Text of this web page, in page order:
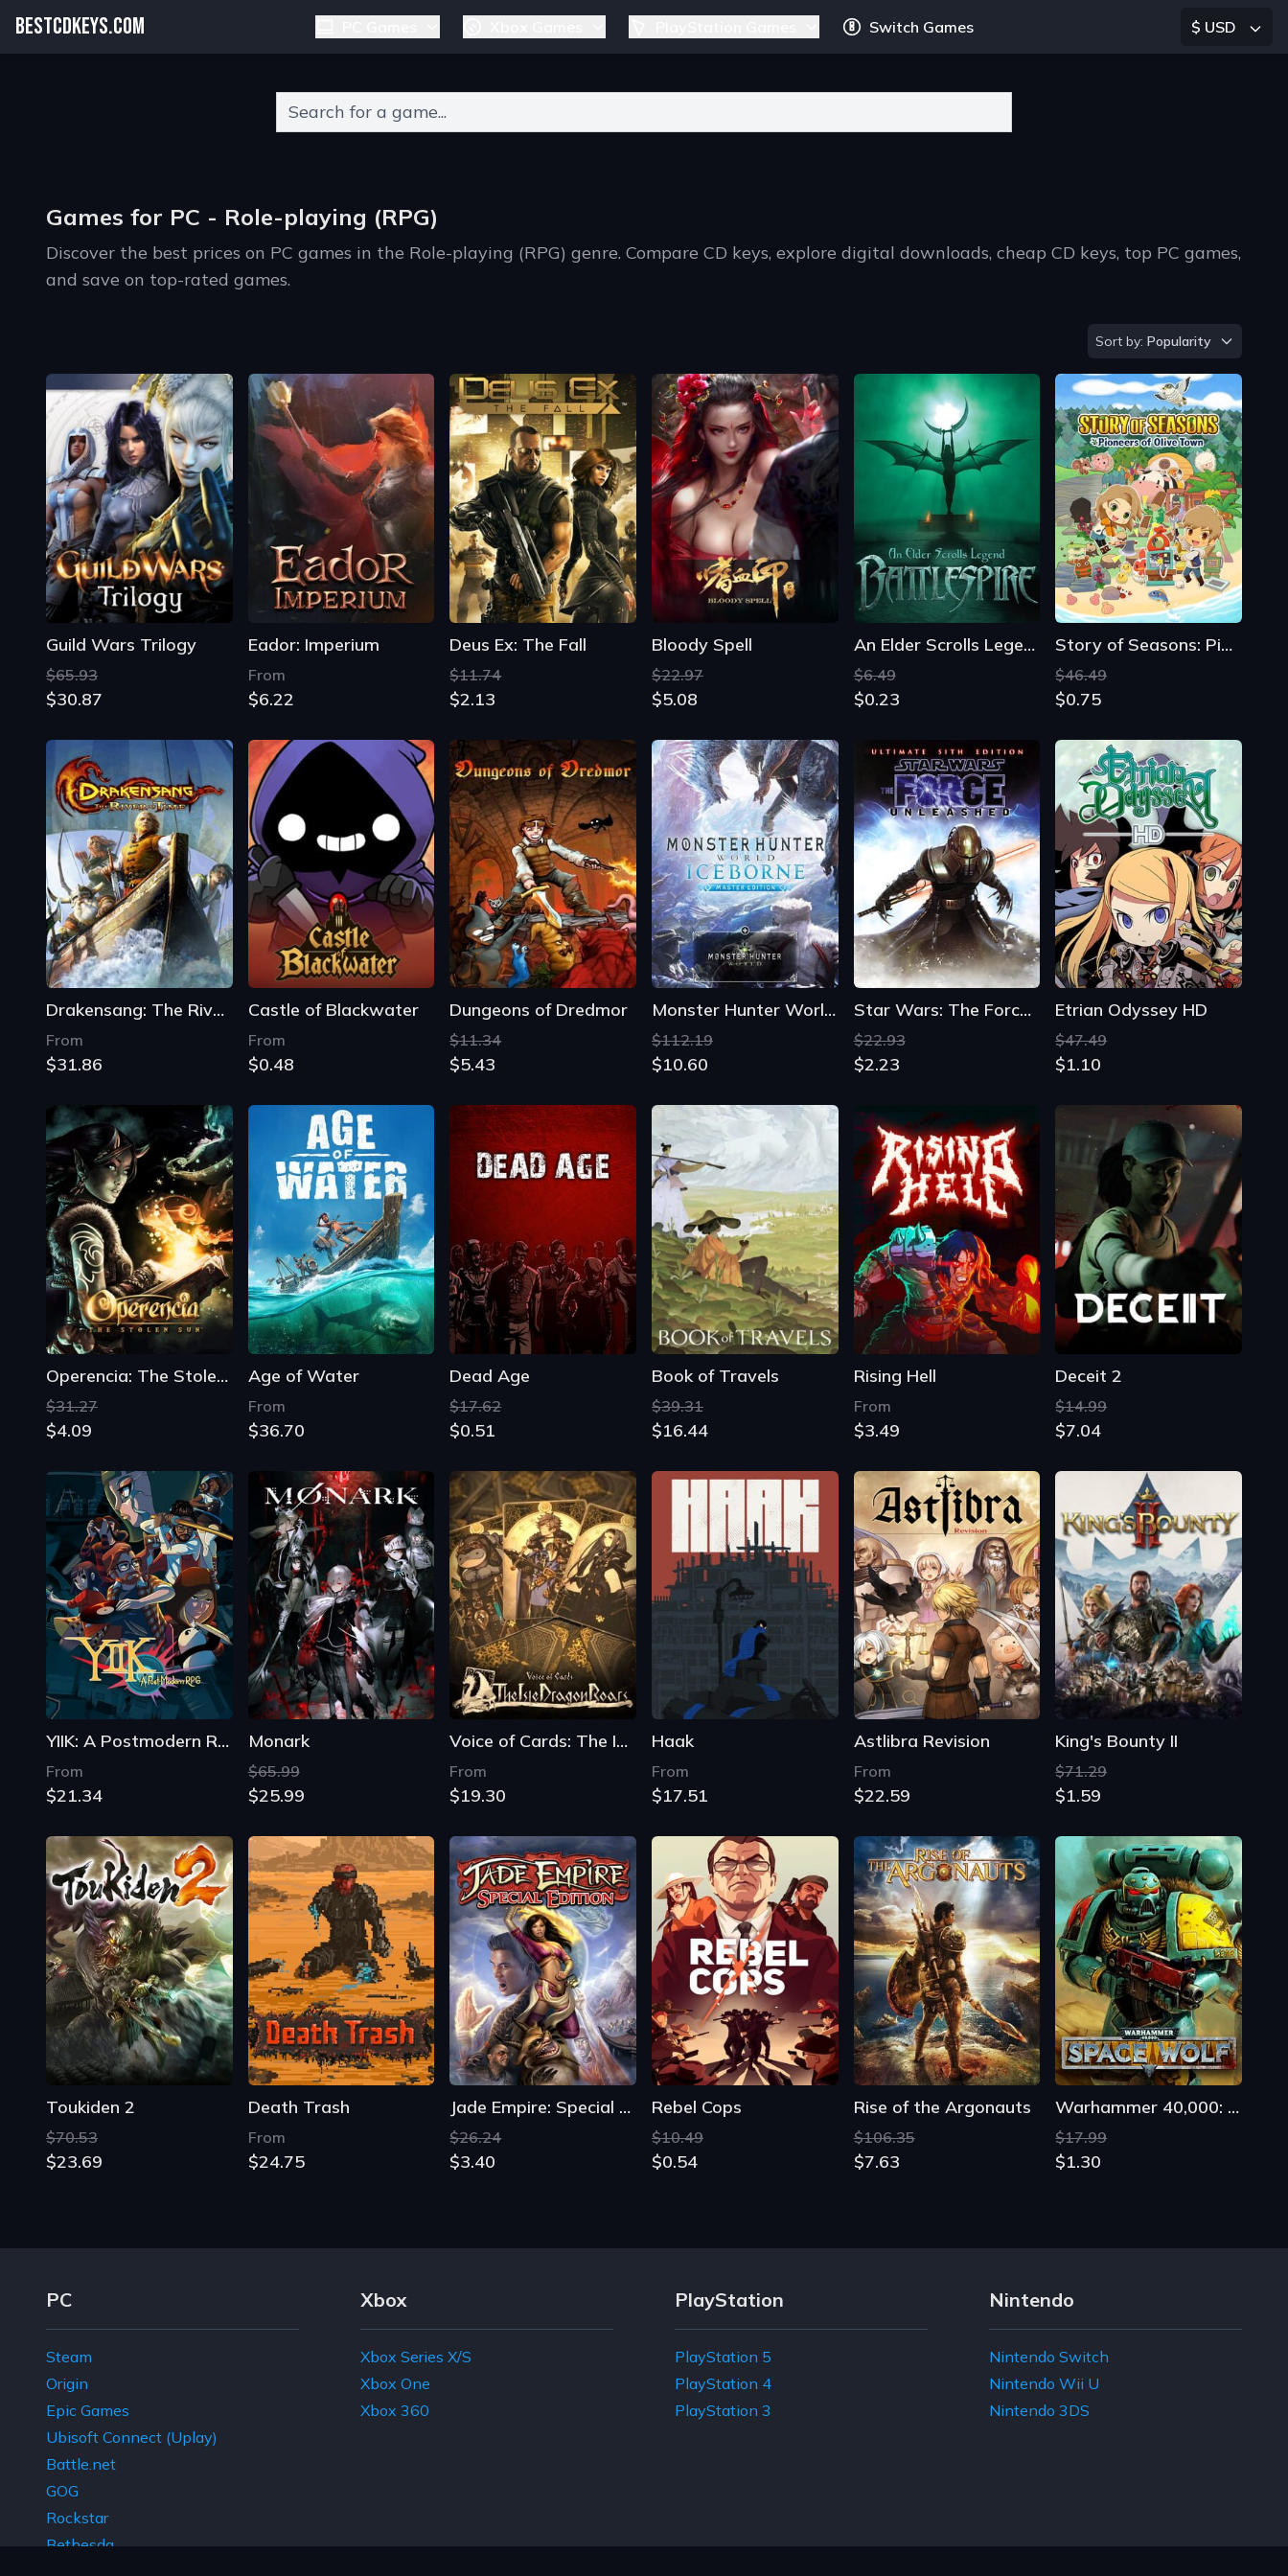
BESTCDKEYS.COM Switch Games $ USD
Games for PC - Role-playing (RPG)
Discover the best prices on PC games in the Role-playing (RPG) genre. Compare CD keys, explore digital downloads, cheap CD keys, top PC games,
and save on top-rated games.
Sort by
Sort by: Popularity
Guild Wars Trilogy
$65.93
$30.87
Eador: Imperium
From
$6.22
Deus Ex: The Fall
$11.74
$2.13
Bloody Spell
$22.97
$5.08
An Elder Scrolls Legend: Battlespire
$6.49
$0.23
Story of Seasons: Pioneers of Olive Town
$46.49
$0.75
Drakensang: The River of Time
From
$31.86
Castle of Blackwater
From
$0.48
Dungeons of Dredmor
$11.34
$5.43
Monster Hunter World: Iceborne Master Edition
$112.19
$10.60
Star Wars: The Force Unleashed - Ultimate Sith Edition
$22.93
$2.23
Etrian Odyssey HD
$47.49
$1.10
Operencia: The Stolen Sun
$31.27
$4.09
Age of Water
From
$36.70
Dead Age
$17.62
$0.51
Book of Travels
$39.31
$16.44
Rising Hell
From
$3.49
Deceit 2
$14.99
$7.04
YIIK: A Postmodern RPG
From
$21.34
Monark
$65.99
$25.99
Voice of Cards: The Isle Dragon Roars
From
$19.30
Haak
From
$17.51
Astlibra Revision
From
$22.59
King's Bounty II
$71.29
$1.59
Toukiden 2
$70.53
$23.69
Death Trash
From
$24.75
Jade Empire: Special Edition
$26.24
$3.40
Rebel Cops
$10.49
$0.54
Rise of the Argonauts
$106.35
$7.63
Warhammer 40,000: Space Wolf
$17.99
$1.30
Footer Navigation Links
PC
Steam
Origin
Epic Games
Ubisoft Connect (Uplay)
Battle.net
GOG
Rockstar
Bethesda
Xbox
Xbox Series X/S
Xbox One
Xbox 360
PlayStation
PlayStation 5
PlayStation 4
PlayStation 3
Nintendo
Nintendo Switch
Nintendo Wii U
Nintendo 3DS